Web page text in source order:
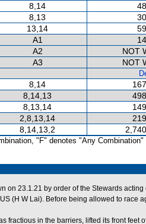
8,14
8,13
13,14
A1
A2
NOT
A3
NOT
8,14
8,14,13
8,13,14
2,8,13,14
8,14,13,2
"F" denotes "Any Combination"
on 23.1.21 by order of the Stewards
(H W Lai). Before being allowed to race
fractious in the barriers, lifted its front feet